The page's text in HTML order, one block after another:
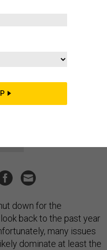
the first dose of the
contractor at Naval Air
NAVY / PETTY OFFICER 3RD CLASS
See-ya 2021!
DECEMBER 23, 2021
down for the
back to the past year
many issues
dominate at least the